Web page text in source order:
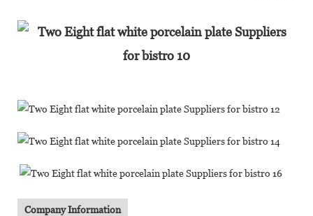
Company Information